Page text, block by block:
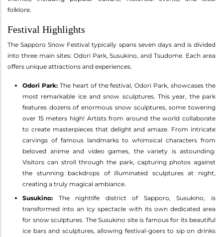
folklore.
Festival Highlights
The Sapporo Snow Festival typically spans seven days and is divided
into three main sites: Odori Park, Susukino, and Tsudome. Each area
offers unique attractions and experiences.
Odori Park:The heart of the festival, Odori Park, showcases the
most remarkable ice and snow sculptures. This year, the park
features dozens of enormous snow sculptures, some towering
over 15 meters high! Artists from around the world collaborate
to create masterpieces that delight and amaze. From intricate
carvings of famous landmarks to whimsical characters from
beloved anime and video games, the variety is astounding.
Visitors can stroll through the park, capturing photos against
the stunning backdrops of illuminated sculptures at night,
creating a truly magical ambiance.
Susukino: The nightlife district of Sapporo, Susukino, is
transformed into an icy spectacle with its own dedicated area
for snow sculptures. The Susukino site is famous for its beautiful
ice bars and sculptures, allowing festival-goers to sip on drinks